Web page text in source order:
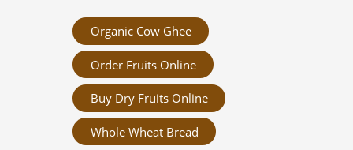
Organic Cow Ghee
Order Fruits Online
Buy Dry Fruits Online
Whole Wheat Bread